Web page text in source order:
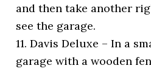
and then take another
see the garage.
11. Davis Deluxe – In a
garage with a wooden